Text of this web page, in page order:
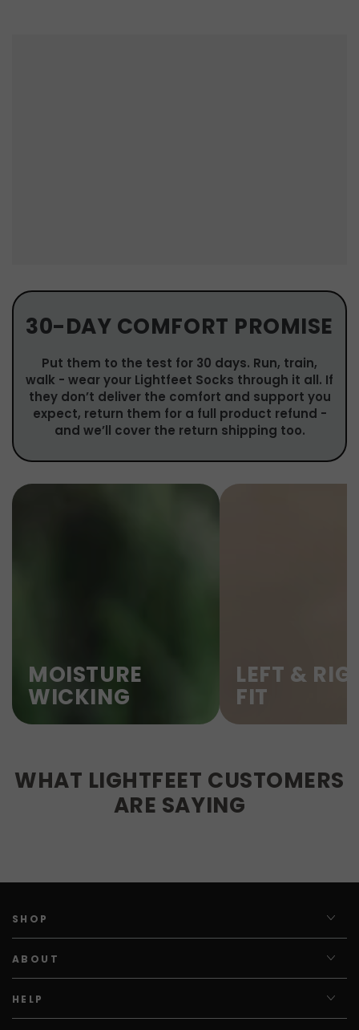
30-DAY COMFORT PROMISE
Put them to the test for 30 days. Run, train,
walk - wear your Lightfeet Socks through it all. If
they don’t deliver the comfort and support you
expect, return them for a full product refund -
and we’ll cover the return shipping too.
MOISTURE
WICKING
LEFT &
FIT
WHAT LIGHTFEET CUSTOMERS
ARE SAYING
SHOP
ABOUT
HELP